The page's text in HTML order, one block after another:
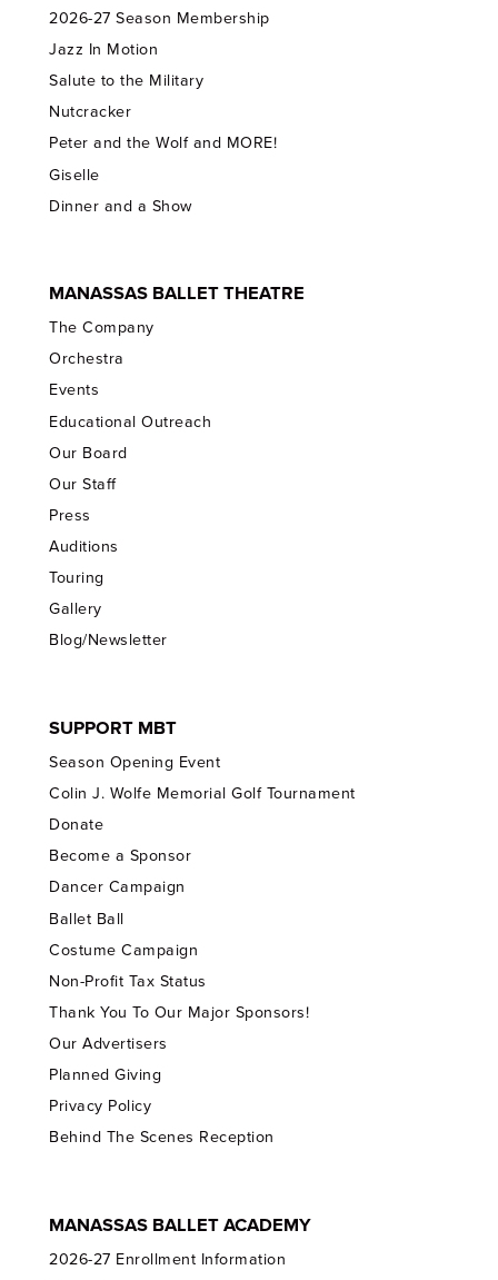
2026-27 Season Membership
Jazz In Motion
Salute to the Military
Nutcracker
Peter and the Wolf and MORE!
Giselle
Dinner and a Show
MANASSAS BALLET THEATRE
The Company
Orchestra
Events
Educational Outreach
Our Board
Our Staff
Press
Auditions
Touring
Gallery
Blog/Newsletter
SUPPORT MBT
Season Opening Event
Colin J. Wolfe Memorial Golf Tournament
Donate
Become a Sponsor
Dancer Campaign
Ballet Ball
Costume Campaign
Non-Profit Tax Status
Thank You To Our Major Sponsors!
Our Advertisers
Planned Giving
Privacy Policy
Behind The Scenes Reception
MANASSAS BALLET ACADEMY
2026-27 Enrollment Information